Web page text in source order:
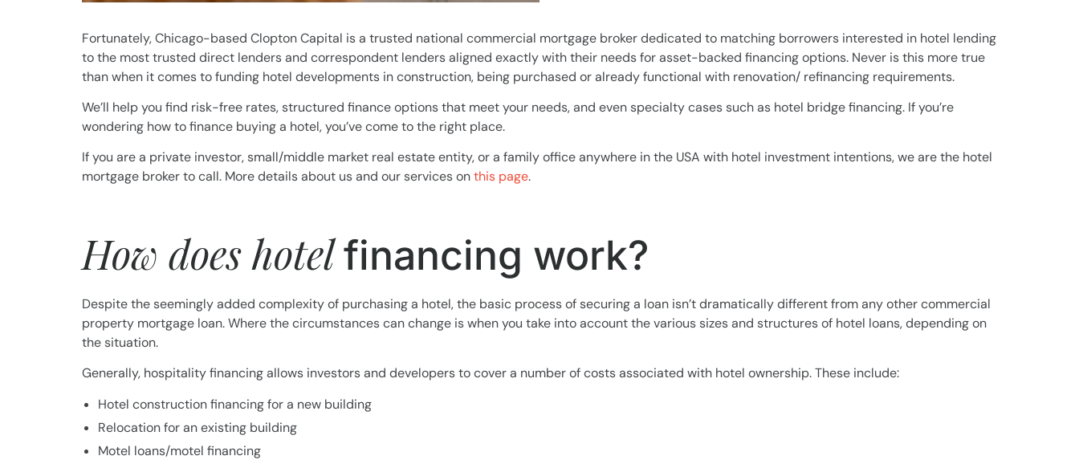
Fortunately, Chicago-based Clopton Capital is a trusted national commercial mortgage broker dedicated to matching borrowers interested in hotel lending
to the most trusted direct lenders and correspondent lenders aligned exactly with their needs for asset-backed financing options. Never is this more true
than when it comes to funding hotel developments in construction, being purchased or already functional with renovation/ refinancing requirements.
We’ll help you find risk-free rates, structured finance options that meet your needs, and even specialty cases such as hotel bridge financing. If you’re
wondering how to finance buying a hotel, you’ve come to the right place.
If you are a private investor, small/middle market real estate entity, or a family office anywhere in the USA with hotel investment intentions, we are the hotel
mortgage broker to call. More details about us and our services onthis page.
How does hotelfinancing work?
Despite the seemingly added complexity of purchasing a hotel, the basic process of securing a loan isn’t dramatically different from any other commercial
property mortgage loan. Where the circumstances can change is when you take into account the various sizes and structures of hotel loans, depending on
the situation.
Generally, hospitality financing allows investors and developers to cover a number of costs associated with hotel ownership. These include:
Hotel construction financing for a new building
Relocation for an existing building
Motel loans/motel financing